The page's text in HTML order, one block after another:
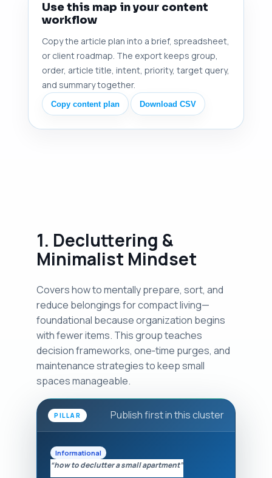
Use this map in your content
workflow
Copy the article plan into a brief, spreadsheet,
or client roadmap. The export keeps group,
order, article title, intent, priority, target query,
and summary together.
Copy content plan Download CSV
1. Decluttering &
Minimalist Mindset
Covers how to mentally prepare, sort, and
reduce belongings for compact living—
foundational because organization begins
with fewer items. This group teaches
decision frameworks, one‑time purges, and
maintenance strategies to keep small
spaces manageable.
PILLAR Publish first in this cluster
Informational
“how to declutter a small apartment”